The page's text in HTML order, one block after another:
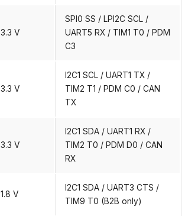
3.3 V
SPI0 SS / LPI2C SCL /
UART5 RX / TIM1 T0 / PDM
C3
3.3 V
I2C1 SCL / UART1 TX /
TIM2 T1 / PDM C0 / CAN
TX
3.3 V
I2C1 SDA / UART1 RX /
TIM2 T0 / PDM D0 / CAN
RX
1.8 V
I2C1 SDA / UART3 CTS /
TIM9 T0 (B2B only)